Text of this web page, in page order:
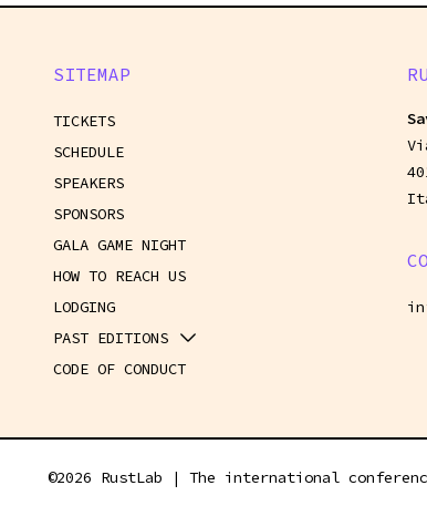
SITEMAP
TICKETS
SCHEDULE
SPEAKERS
SPONSORS
GALA GAME NIGHT
HOW TO REACH US
LODGING
PAST EDITIONS
CODE OF CONDUCT
©2026 RustLab | The international